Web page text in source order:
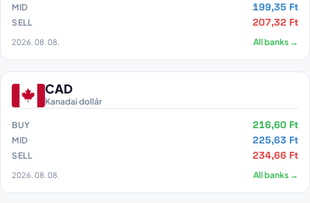
MID 199,35 Ft
SELL 207,32 Ft
2026. 08. 08. All banks →
CAD
Kanadai dollár
BUY 216,60 Ft
MID 225,63 Ft
SELL 234,66 Ft
2026. 08. 08. All banks →